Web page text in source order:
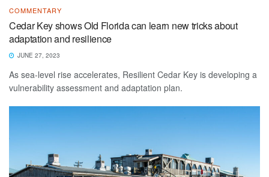
COMMENTARY
Cedar Key shows Old Florida can learn new tricks about
adaptation and resilience
JUNE 27, 2023
As sea-level rise accelerates, Resilient Cedar Key is developing a
vulnerability assessment and adaptation plan.